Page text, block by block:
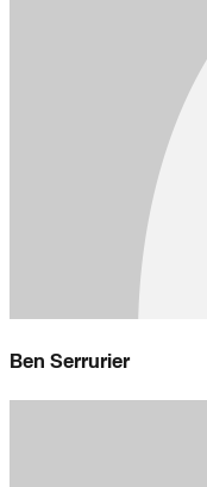
Ben Serrurier